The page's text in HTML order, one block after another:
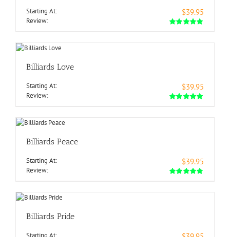
Starting At: $39.95
Review:
Billiards Love
Starting At: $39.95
Review:
Billiards Peace
Starting At: $39.95
Review:
Billiards Pride